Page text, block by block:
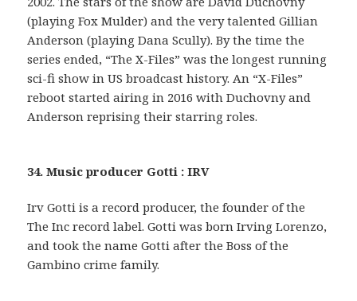
(playing Fox Mulder) and the very talented Gillian
Anderson (playing Dana Scully). By the time the
series ended, “The X-Files” was the longest running
sci-fi show in US broadcast history. An “X-Files”
reboot started airing in 2016 with Duchovny and
Anderson reprising their starring roles.
34. Music producer Gotti : IRV
Irv Gotti is a record producer, the founder of the
The Inc record label. Gotti was born Irving Lorenzo,
and took the name Gotti after the Boss of the
Gambino crime family.